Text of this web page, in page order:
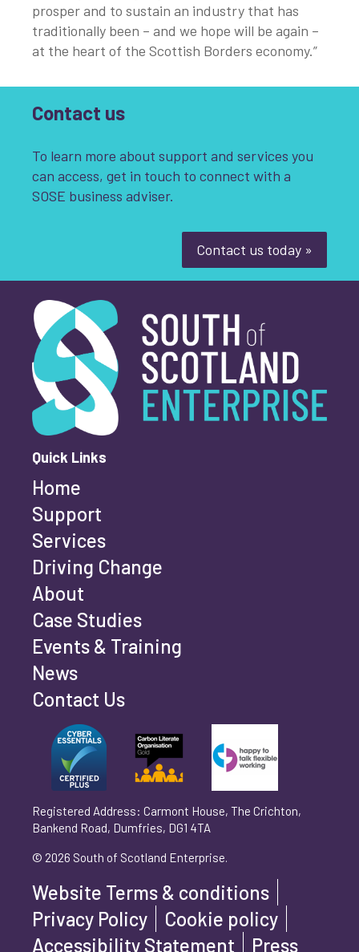
prosper and to sustain an industry that has
traditionally been – and we hope will be again –
at the heart of the Scottish Borders economy.”
Contact us
To learn more about support and services you
can access, get in touch to connect with a
SOSE business adviser.
Contact us today »
What is your enquiry about?*
First name*
Last name
Email address
Phone number
Organisation/Operating Address (If you are not
operating yet, please enter your home address)
Can't find your company? Enter your details
manually
Yes
No
Please select 'Yes' or 'No'
What is your legal status?
South of Scotland Enterprise
Quick Links
Home
Support
Services
Driving Change
About
Case Studies
Events & Training
News
Contact Us
Registered Address: Carmont House, The Crichton,
Bankend Road, Dumfries, DG1 4TA
© 2026 South of Scotland Enterprise.
Website Terms & conditions
Privacy Policy
Cookie policy
Accessibility Statement
Press